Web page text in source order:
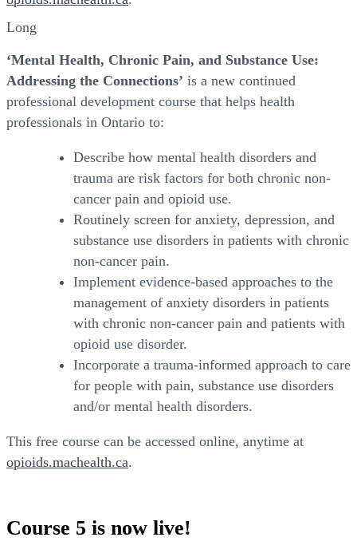
Long
‘Mental Health, Chronic Pain, and Substance Use:
Addressing the Connections’ is a new continued
professional development course that helps health
professionals in Ontario to:
Describe how mental health disorders and
trauma are risk factors for both chronic non-
cancer pain and opioid use.
Routinely screen for anxiety, depression, and
substance use disorders in patients with chronic
non-cancer pain.
Implement evidence-based approaches to the
management of anxiety disorders in patients
with chronic non-cancer pain and patients with
opioid use disorder.
Incorporate a trauma-informed approach to care
for people with pain, substance use disorders
and/or mental health disorders.
This free course can be accessed online, anytime at
opioids.machealth.ca.
Course 5 is now live!